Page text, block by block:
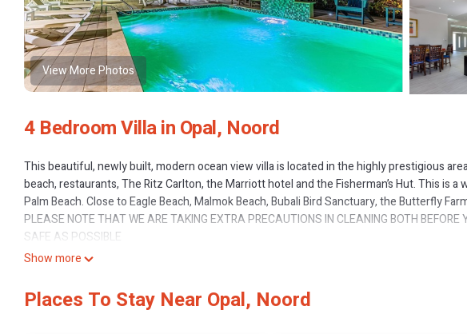
View More Photos
4 Bedroom Villa in Opal, Noord
This beautiful, newly built, modern ocean view villa is located in the highly prestigious
beach, restaurants, The Ritz Carlton, the Marriott hotel and the Fisherman’s Hut. This is
Palm Beach. Close to Eagle Beach, Malmok Beach, Bubali Bird Sanctuary, the Butterfly
PLEASE NOTE THAT WE ARE TAKING EXTRA PRECAUTIONS IN CLEANING BOTH
SAFE AS POSSIBLE
Upon entering the house, you will find a very spacious, and open, living room. Writing
designed with granite counter tops, stainless steel appliances and a very unique indoor/
and serve directly out onto the granite breakfast bar... giving you that outdoor
Show more
Places To Stay Near Opal, Noord